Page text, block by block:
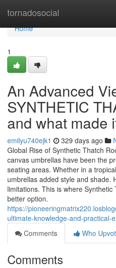
tornadosocial
Home
Home
1
An Advanced
SYNTHETIC
and what made
emilyu740ejk1 329 days ago
Global Rise of Synthetic Thatch
canvas umbrellas have been the
seating areas. Whether in a
umbrellas added style and shade.
limitations. This is where
better option.
https://
ultimate-knowledge-and-practical-
Comments
Who
Comments